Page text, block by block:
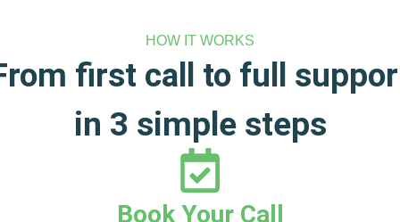
HOW IT WORKS
first call to full
in 3 simple steps
Book Your Call